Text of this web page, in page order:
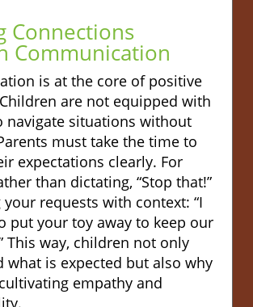
Connections
Communication
is at the core of positive
are not equipped with
navigate situations without
must take the time to
expectations clearly. For
than dictating, “Stop that!”
requests with context: “I
put your toy away to keep our
This way, children not only
what is expected but also why
empathy and